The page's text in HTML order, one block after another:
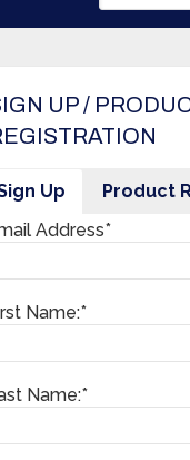
UP /
Up
Product
Address*
Name:*
Name:*